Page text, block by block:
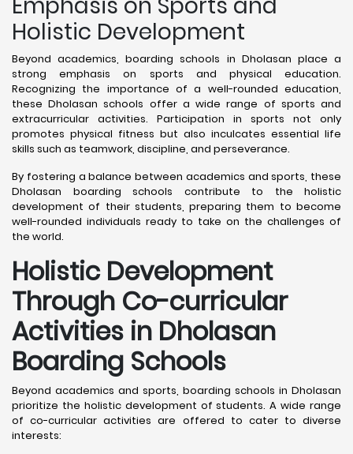
Holistic Development
Beyond academics, boarding schools in Dholasan place a
strong emphasis on sports and physical education.
Recognizing the importance of a well-rounded education,
these Dholasan schools offer a wide range of sports and
extracurricular activities. Participation in sports not only
promotes physical fitness but also inculcates essential life
skills such as teamwork, discipline, and perseverance.
By fostering a balance between academics and sports, these
Dholasan boarding schools contribute to the holistic
development of their students, preparing them to become
well-rounded individuals ready to take on the challenges of
the world.
Holistic Development
Through Co-curricular
Activities in Dholasan
Boarding Schools
Beyond academics and sports, boarding schools in Dholasan
prioritize the holistic development of students. A wide range
of co-curricular activities are offered to cater to diverse
interests: